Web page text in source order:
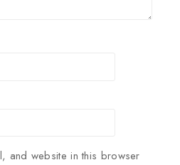
and website in this browser